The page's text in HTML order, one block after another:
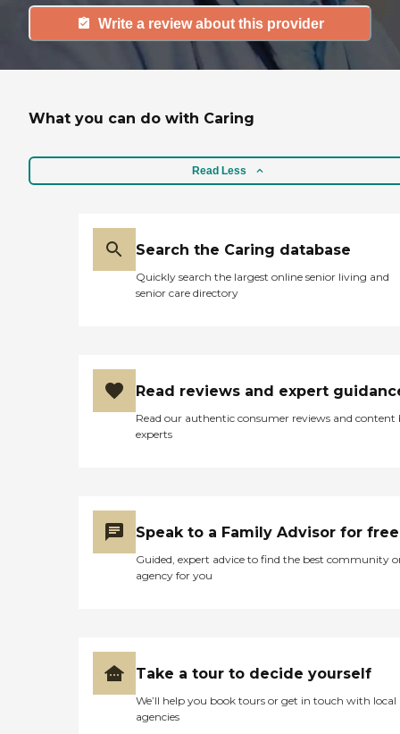
Write a review about this provider
What you can do with Caring
Read Less
Search the Caring database
Quickly search the largest online senior living and
senior care directory
Read reviews and expert
Read our authentic consumer reviews and content
experts
Speak to a Family Advisor for free
Guided, expert advice to find the best community
agency for you
Take a tour to decide yourself
We’ll help you book tours or get in touch with local
agencies